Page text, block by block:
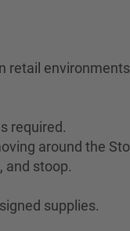
retail
required.
around the
and stoop.
supplies.